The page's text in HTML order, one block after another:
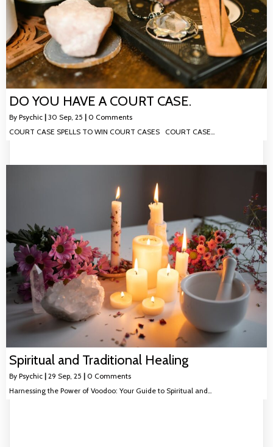
DO YOU HAVE A COURT CASE.
By Psychic | 30 Sep, 25 | 0 Comments
COURT CASE SPELLS TO WIN COURT CASES COURT CASE…
Spiritual and Traditional Healing
By Psychic | 29 Sep, 25 | 0 Comments
Harnessing the Power of Voodoo: Your Guide to Spiritual and…